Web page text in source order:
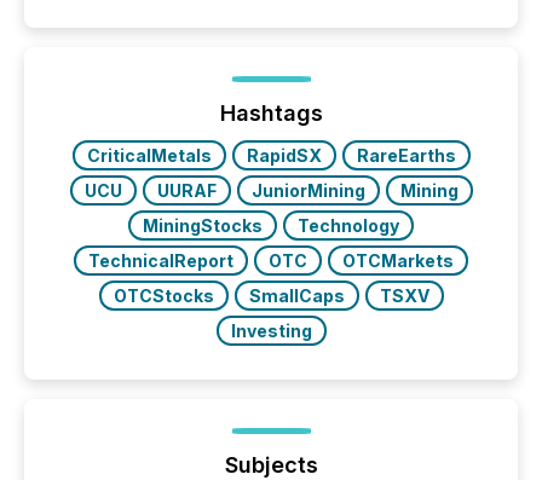
press release distribution through a shared
approach to execution. “Switzerland and Canada
really do seem to...
Hashtags
CriticalMetals RapidSX
RareEarths
UCU
UURAF JuniorMining
Mining
MiningStocks
Technology
TechnicalReport
OTC
OTCMarkets
OTCStocks
SmallCaps
TSXV
Investing
Subjects